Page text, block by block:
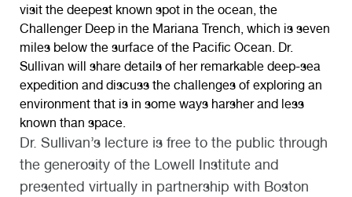
visit the deepest known spot in the ocean, the
Challenger Deep in the Mariana Trench, which is seven
miles below the surface of the Pacific Ocean. Dr.
Sullivan will share details of her remarkable deep-sea
expedition and discuss the challenges of exploring an
environment that is in some ways harsher and less
known than space.
Dr. Sullivan’s lecture is free to the public through
the generosity of the Lowell Institute and
presented virtually in partnership with Boston